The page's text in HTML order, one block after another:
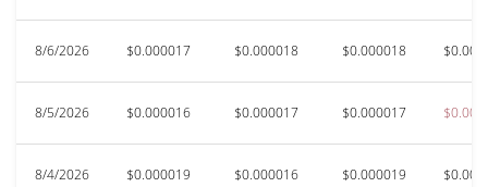
8/6/2026 $0.000017 $0.000018 $0.000018
8/5/2026 $0.000016 $0.000017 $0.000017
8/4/2026 $0.000019 $0.000016 $0.000019